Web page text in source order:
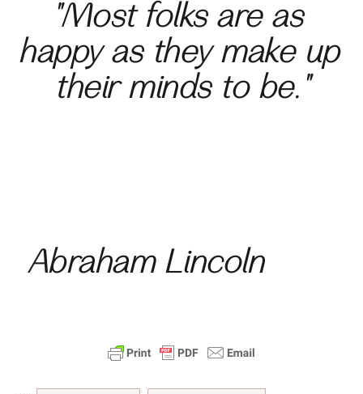
"Most folks are as
happy as they make up
their minds to be."
Abraham Lincoln